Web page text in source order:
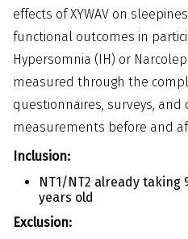
effects of XYWAV on
functional outcomes in
Hypersomnia (IH) or
measured through the
questionnaires, surveys, and
measurements before and
Inclusion:
NT1/NT2 already taking
years old
Exclusion: